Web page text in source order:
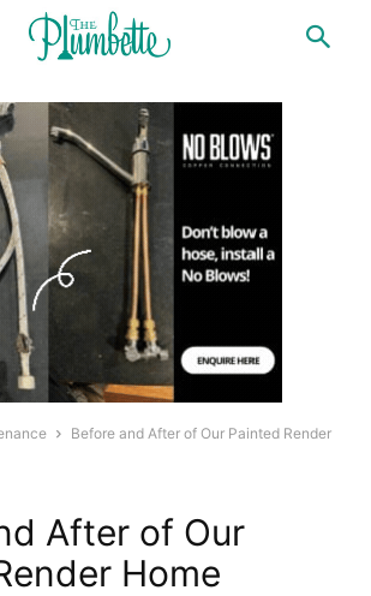
Before and After of Our Painted Render
After of Our
Home